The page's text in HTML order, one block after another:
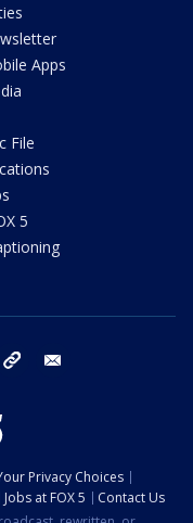
Apps
File
5
instagram tiktok
Privacy Choices
Jobs at FOX 5
Contact Us